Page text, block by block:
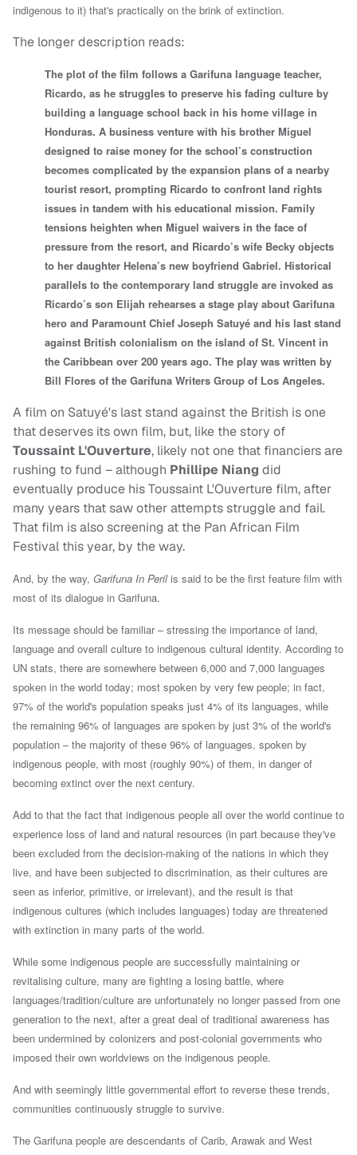
indigenous to it) that's practically on the brink of extinction.
The longer description reads:
The plot of the film follows a Garifuna language teacher,
Ricardo, as he struggles to preserve his fading culture by
building a language school back in his home village in
Honduras. A business venture with his brother Miguel
designed to raise money for the school’s construction
becomes complicated by the expansion plans of a nearby
tourist resort, prompting Ricardo to confront land rights
issues in tandem with his educational mission. Family
tensions heighten when Miguel waivers in the face of
pressure from the resort, and Ricardo’s wife Becky objects
to her daughter Helena’s new boyfriend Gabriel. Historical
parallels to the contemporary land struggle are invoked as
Ricardo’s son Elijah rehearses a stage play about Garifuna
hero and Paramount Chief Joseph Satuyé and his last stand
against British colonialism on the island of St. Vincent in
the Caribbean over 200 years ago. The play was written by
Bill Flores of the Garifuna Writers Group of Los Angeles.
A film on Satuyé's last stand against the British is one
that deserves its own film, but, like the story of
Toussaint L'Ouverture, likely not one that financiers are
rushing to fund – although Phillipe Niang did
eventually produce his Toussaint L'Ouverture film, after
many years that saw other attempts struggle and fail.
That film is also screening at the Pan African Film
Festival this year, by the way.
And, by the way, Garifuna In Perilis said to be the first feature film with
most of its dialogue in Garifuna.
Its message should be familiar – stressing the importance of land,
language and overall culture to indigenous cultural identity. According to
UN stats, there are somewhere between 6,000 and 7,000 languages
spoken in the world today; most spoken by very few people; in fact,
97% of the world's population speaks just 4% of its languages, while
the remaining 96% of languages are spoken by just 3% of the world's
population – the majority of these 96% of languages, spoken by
indigenous people, with most (roughly 90%) of them, in danger of
becoming extinct over the next century.
Add to that the fact that indigenous people all over the world continue to
experience loss of land and natural resources (in part because they've
been excluded from the decision-making of the nations in which they
live, and have been subjected to discrimination, as their cultures are
seen as inferior, primitive, or irrelevant), and the result is that
indigenous cultures (which includes languages) today are threatened
with extinction in many parts of the world.
While some indigenous people are successfully maintaining or
revitalising culture, many are fighting a losing battle, where
languages/tradition/culture are unfortunately no longer passed from one
generation to the next, aftera great deal of traditional awareness has
been undermined by colonizers and post-colonial governments who
imposed their own worldviews on the indigenous people.
And with seemingly little governmental effort to reverse these trends,
communities continuously struggle to survive.
The Garifuna people are descendants of Carib, Arawak and West